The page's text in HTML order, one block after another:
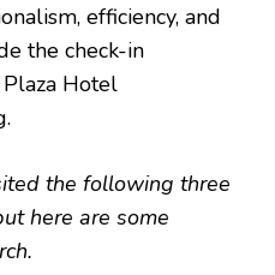
efficiency, and
the check-in
Hotel
the following three
here are some